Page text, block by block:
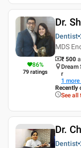
86%
79 ratings
Dr.
Dentist
MDS
₹ 500
Dream
r
1
Recently
See all
Dr.
Dentist